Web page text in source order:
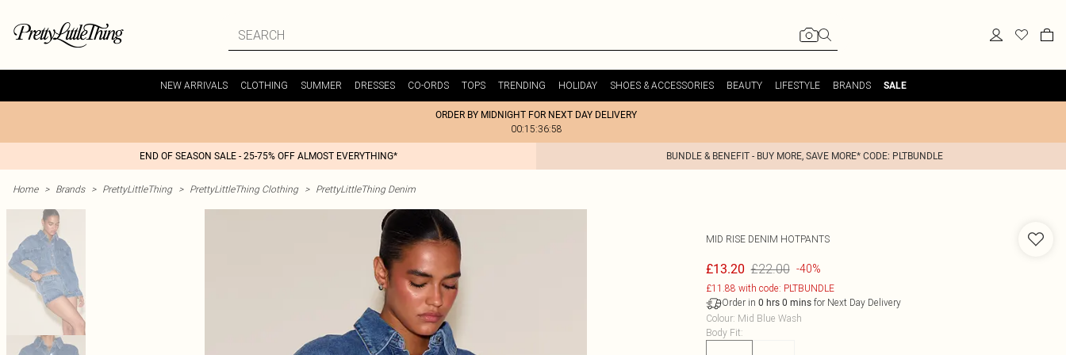
NEW ARRIVALS CLOTHING SUMMER DRESSES CO-ORDS TOPS TRENDING HOLIDAY SHOES & ACCESSORIES BEAUTY LIFESTYLE BRANDS SALE
ORDER BY MIDNIGHT FOR NEXT DAY DELIVERY
00:15:36:58
END OF SEASON SALE - 25-75% OFF ALMOST EVERYTHING* BUNDLE & BENEFIT - BUY MORE, SAVE MORE* CODE: PLTBUNDLE
Home > Brands > PrettyLittleThing > PrettyLittleThing Clothing > PrettyLittleThing Denim
MID RISE DENIM HOTPANTS
£13.20 £22.00 -40%
£11.88 with code: PLTBUNDLE
Order in 0 hrs 0 minsfor Next Day Delivery
Colour: Mid Blue Wash
Body Fit: